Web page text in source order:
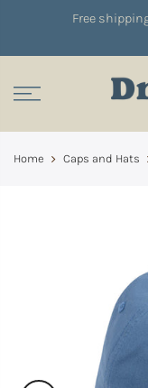
Free
Home Caps and Hats